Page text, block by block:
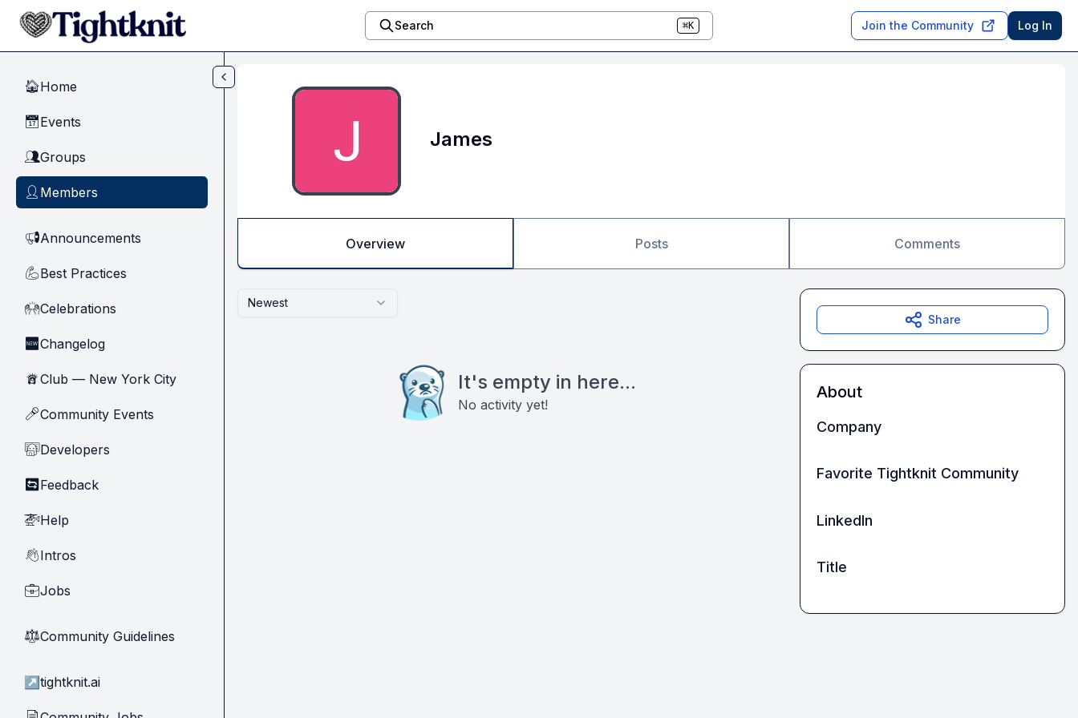
Skip to main content
Search ⌘K Join the Community Log In
🏠Home
📅Events
👥Groups
👤 Members
📢Announcements
💪Best Practices
🙌Celebrations
🆕Changelog
🗽Club — New York City
🎤Community Events
🧑‍💻Developers
🔄 Feedback
🚁Help
👋Intros
💼Jobs
⚖︎Community Guidelines
↗ tightknit.ai
James
Overview Posts Comments
Newest
It's empty in here...
No activity yet!
Share
About
Company
Favorite Tightknit Community
LinkedIn
Title